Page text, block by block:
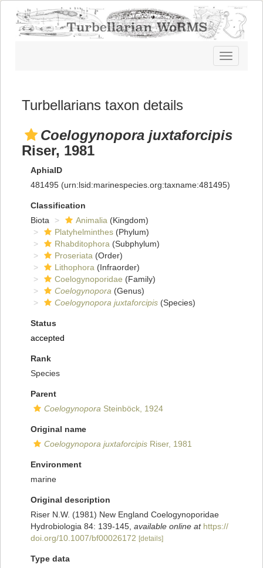
Toggle
navigation
Turbellarians taxon details
Coelogynopora juxtaforcipis
Riser, 1981
AphiaID
481495 (urn:lsid:marinespecies.org:taxname:481495)
Classification
Biota
Animalia (Kingdom)
Platyhelminthes (Phylum)
Rhabditophora (Subphylum)
Proseriata (Order)
Lithophora (Infraorder)
Coelogynoporidae (Family)
Coelogynopora (Genus)
Coelogynopora juxtaforcipis (Species)
Status
accepted
Rank
Species
Parent
Coelogynopora Steinböck, 1924
Original name
Coelogynopora juxtaforcipis Riser, 1981
Environment
marine
Original description
Riser N.W. (1981) New England Coelogynoporidae
Hydrobiologia 84: 139-145 available online at https://
doi.org/10.1007/bf00026172 [details]
Type data